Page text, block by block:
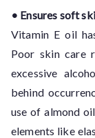
• Ensures soft
Vitamin E oil
Poor skin care
excessive
behind
use of almond
elements like